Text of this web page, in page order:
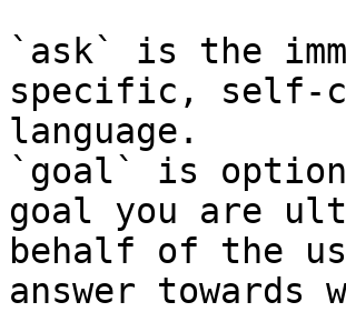
`ask` is the
specific, self-
language.
`goal` is
goal you are
behalf of the
answer